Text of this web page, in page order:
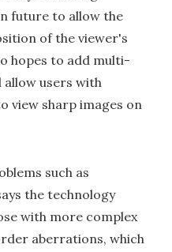
future to allow the
of the viewer's
hopes to add multi-
users with
view sharp images on
such as
the technology
with more complex
aberrations, which